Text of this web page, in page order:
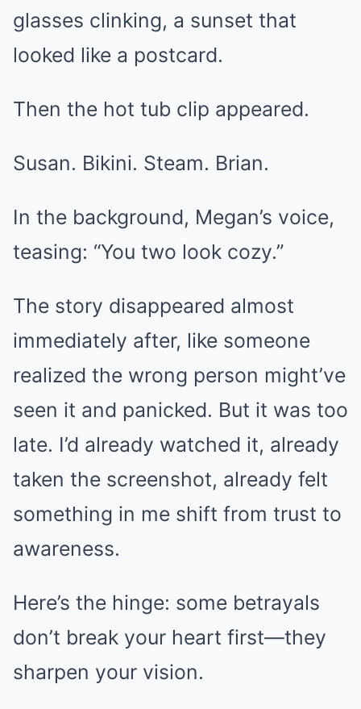
glasses clinking, a sunset that
looked like a postcard.
Then the hot tub clip appeared.
Susan. Bikini. Steam. Brian.
In the background, Megan’s voice,
teasing: “You two look cozy.”
The story disappeared almost
immediately after, like someone
realized the wrong person might’ve
seen it and panicked. But it was too
late. I’d already watched it, already
taken the screenshot, already felt
something in me shift from trust to
awareness.
Here’s the hinge: some betrayals
don’t break your heart first—they
sharpen your vision.